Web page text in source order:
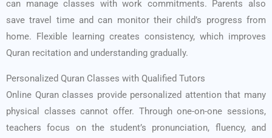
can manage classes with work commitments. Parents also
save travel time and can monitor their child’s progress from
home. Flexible learning creates consistency, which improves
Quran recitation and understanding gradually.
Personalized Quran Classes with Qualified Tutors
Online Quran classes provide personalized attention that many
physical classes cannot offer. Through one-on-one sessions,
teachers focus on the student’s pronunciation, fluency, and